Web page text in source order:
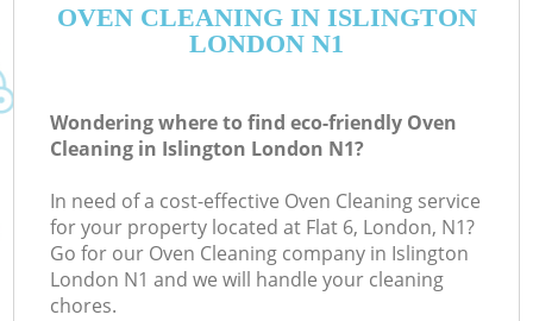
OVEN CLEANING IN ISLINGTON
LONDON N1
Wondering where to find eco-friendly Oven
Cleaning in Islington London N1?
In need of a cost-effective Oven Cleaning service
for your property located at Flat 6, London, N1?
Go for our Oven Cleaning company in Islington
London N1 and we will handle your cleaning
chores.
HOME
FAQ
CONTACTS